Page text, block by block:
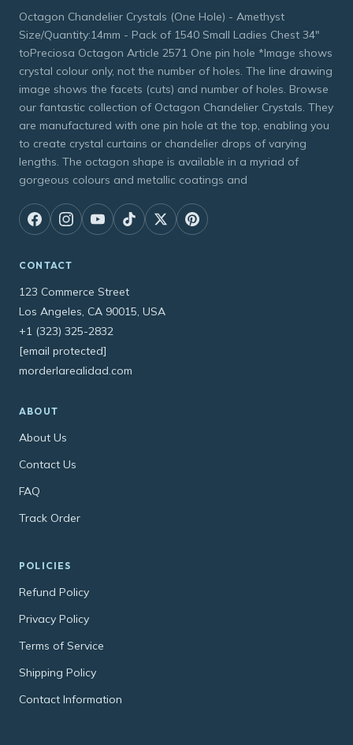
Octagon Chandelier Crystals (One Hole) - Amethyst
Size/Quantity:14mm - Pack of 1540 Small Ladies Chest 34″
toPreciosa Octagon Article 2571 One pin hole *Image shows
crystal colour only, not the number of holes. The line drawing
image shows the facets (cuts) and number of holes. Browse
our fantastic collection of Octagon Chandelier Crystals. They
are manufactured with one pin hole at the top, enabling you
to create crystal curtains or chandelier drops of varying
lengths. The octagon shape is available in a myriad of
gorgeous colours and metallic coatings and
CONTACT
123 Commerce Street
Los Angeles, CA 90015, USA
+1 (323) 325-2832
[email protected]
morderlarealidad.com
ABOUT
About Us
Contact Us
FAQ
Track Order
POLICIES
Refund Policy
Privacy Policy
Terms of Service
Shipping Policy
Contact Information